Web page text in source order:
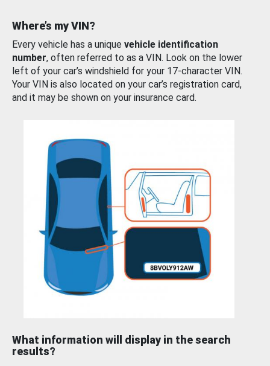
Where’s my VIN?
Every vehicle has a unique vehicle identification
number, often referred to as a VIN. Look on the lower
left of your car’s windshield for your 17-character VIN.
Your VIN is also located on your car’s registration card,
and it may be shown on your insurance card.
What information will display in the search
results?